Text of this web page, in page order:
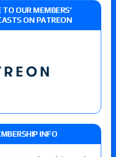
TO OUR MEMBERS’
ON PATREON
INFO